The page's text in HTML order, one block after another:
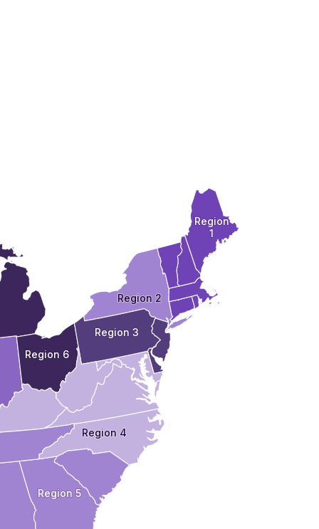
Region
1
Region 2
Region 3
Region 4
Region 5
Region 6